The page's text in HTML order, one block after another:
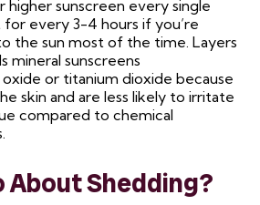
higher sunscreen every single
for every 3-4 hours if you’re
the sun most of the time. Layers
mineral sunscreens
or titanium dioxide because
skin and are less likely to irritate
compared to chemical
About Shedding?